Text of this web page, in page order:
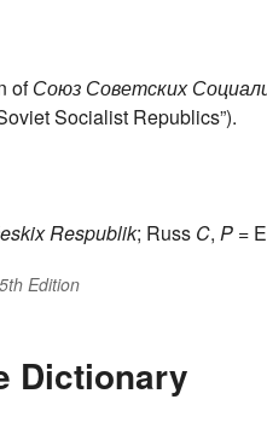
ofСоюз Советских
Socialist Republics”).
Respublik; Russ C, P =
Edition
Dictionary